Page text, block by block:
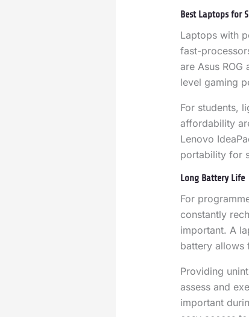
Best Laptops for
Laptops with
fast-
are Asus
level gaming
For students,
affordability
Lenovo
portability for
Long Battery Life
For
constantly
important. A
battery allows
Providing
assess and
important